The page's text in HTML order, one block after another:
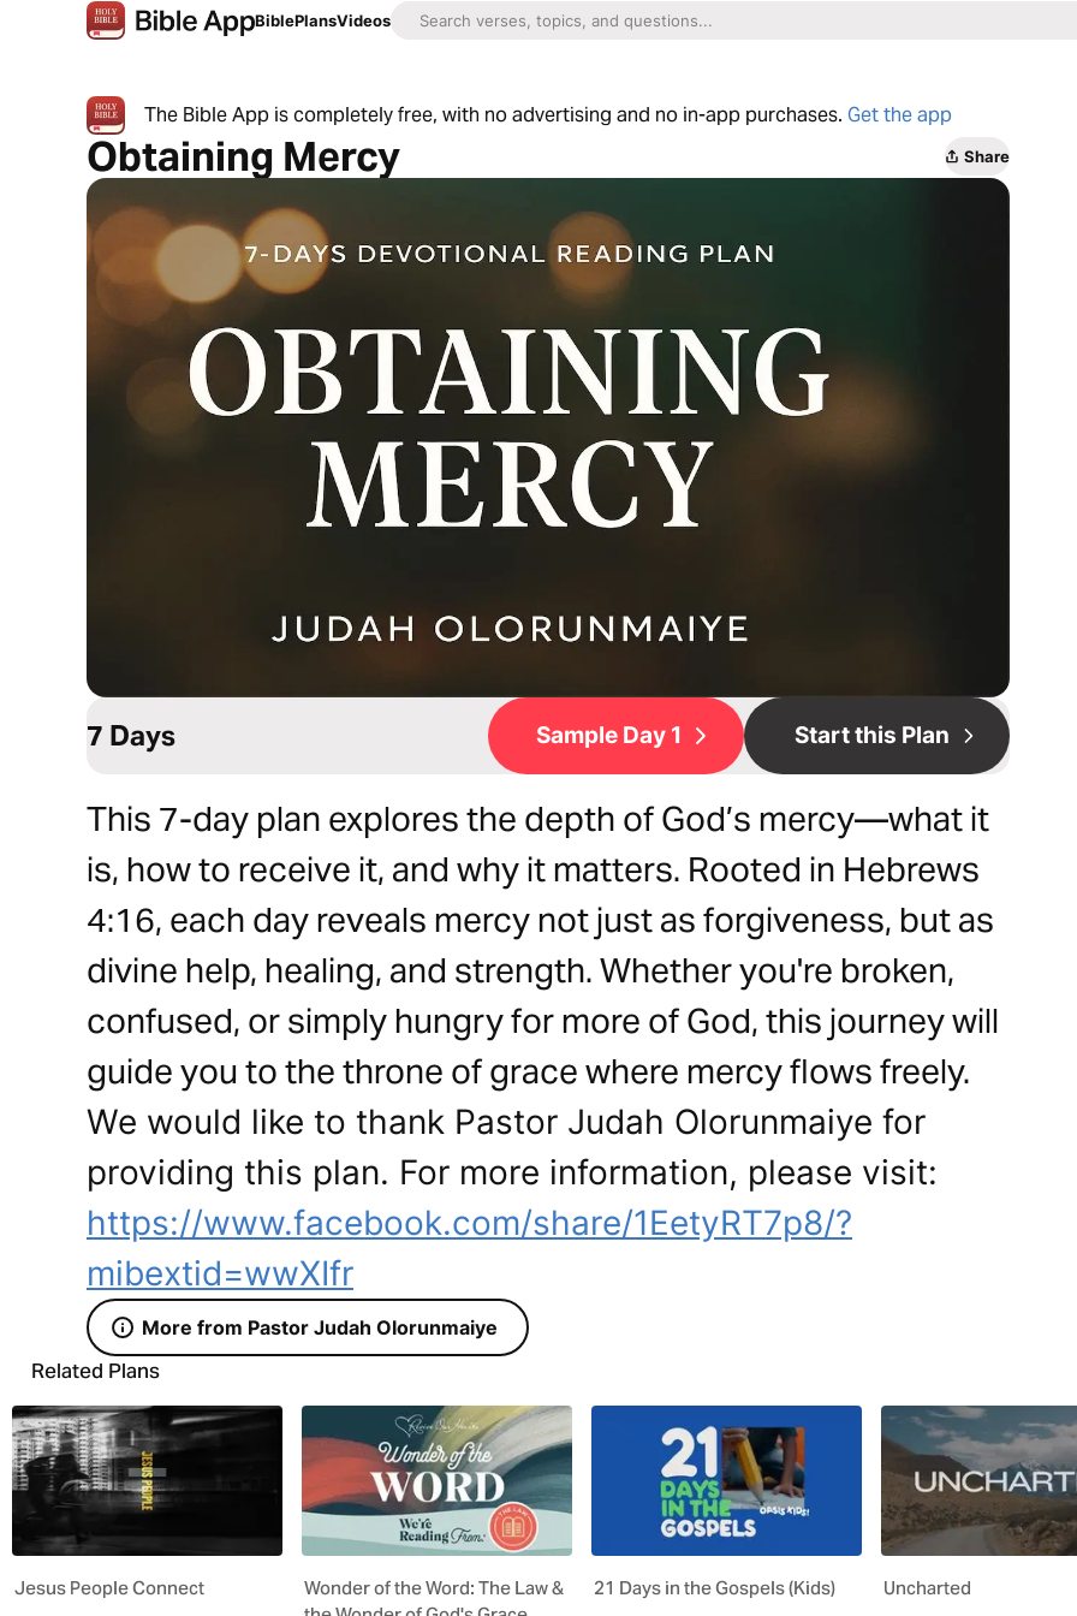
BiblePlansVideos
The Bible App is completely free, with no advertising and no in-app purchases. Get the app
Obtaining Mercy Share
7 Days Sample Day 1 Start this Plan
This 7-day plan explores the depth of God’s mercy—what it
is, how to receive it, and why it matters. Rooted in Hebrews
4:16, each day reveals mercy not just as forgiveness, but as
divine help, healing, and strength. Whether you're broken,
confused, or simply hungry for more of God, this journey will
guide you to the throne of grace where mercy flows freely.
We would like to thank Pastor Judah Olorunmaiye for
providing this plan. For more information, please visit:
https://www.facebook.com/share/1EetyRT7p8/?
mibextid=wwXIfr
More from Pastor Judah Olorunmaiye
Related Plans
Jesus People Connect
Wonder of the Word: The Law &
21 Days in the Gospels (Kids) Uncharted